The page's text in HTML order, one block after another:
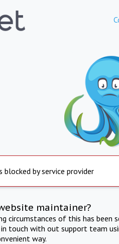
blocked by service provider
maintainer?
circumstances of this has
touch with out support team
way.